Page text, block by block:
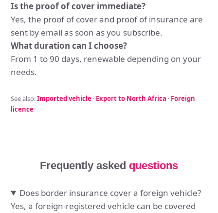
Is the proof of cover immediate?
Yes, the proof of cover and proof of insurance are
sent by email as soon as you subscribe.
What duration can I choose?
From 1 to 90 days, renewable depending on your
needs.
See also:Imported vehicle · Export to North Africa · Foreign
licence
Frequently asked questions
Does border insurance cover a foreign vehicle?
Yes, a foreign-registered vehicle can be covered